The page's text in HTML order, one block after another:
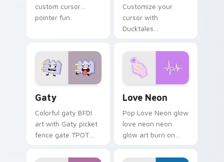
custom cursor
pointer fun.
Customize your
cursor with
Ducktales
Gaty
Colorful gaty BFDI
art with Gaty picket
fence gate TPOT
personality flair on
Love Neon
Pop Love Neon glow
love neon neon
glow art burn on
pointer with